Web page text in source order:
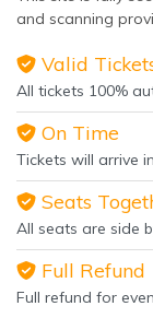
and scanning
Valid
All tickets 100%
On Time
Tickets will arrive
Seats
All seats are side
Full Refund
Full refund for